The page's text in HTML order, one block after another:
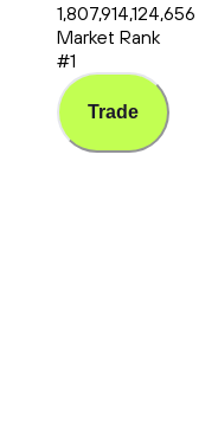
1,807,914,124,656
Market Rank
#1
Trade